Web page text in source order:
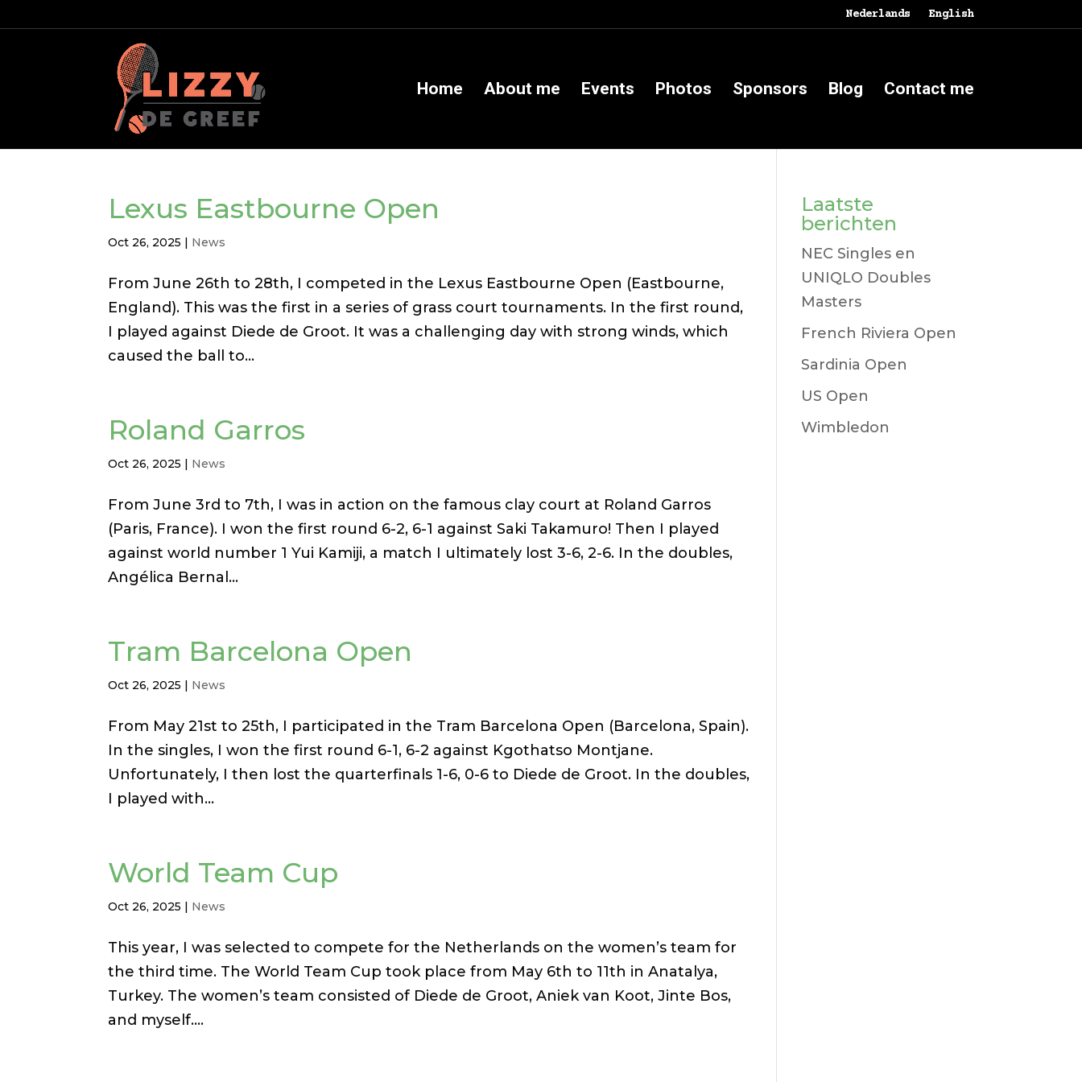
Nederlands English
Home About me Events Photos Sponsors Blog Contact me
Lexus Eastbourne Open
Oct 26, 2025 | News
From June 26th to 28th, I competed in the Lexus Eastbourne Open (Eastbourne,
England). This was the first in a series of grass court tournaments. In the first round,
I played against Diede de Groot. It was a challenging day with strong winds, which
caused the ball to...
Roland Garros
Oct 26, 2025 | News
From June 3rd to 7th, I was in action on the famous clay court at Roland Garros
(Paris, France). I won the first round 6-2, 6-1 against Saki Takamuro! Then I played
against world number 1 Yui Kamiji, a match I ultimately lost 3-6, 2-6. In the doubles,
Angélica Bernal...
Tram Barcelona Open
Oct 26, 2025 | News
From May 21st to 25th, I participated in the Tram Barcelona Open (Barcelona, ​​Spain).
In the singles, I won the first round 6-1, 6-2 against Kgothatso Montjane.
Unfortunately, I then lost the quarterfinals 1-6, 0-6 to Diede de Groot. In the doubles,
I played with...
World Team Cup
Oct 26, 2025 | News
This year, I was selected to compete for the Netherlands on the women’s team for
the third time. The World Team Cup took place from May 6th to 11th in Anatalya,
Turkey. The women’s team consisted of Diede de Groot, Aniek van Koot, Jinte Bos,
and myself....
Laatste
berichten
NEC Singles en
UNIQLO Doubles
Masters
French Riviera Open
Sardinia Open
US Open
Wimbledon